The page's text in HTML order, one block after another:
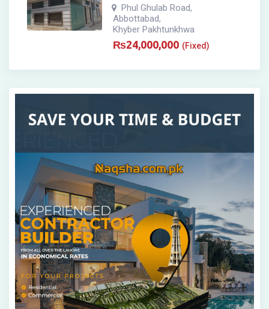
Phul Ghulab Road,
Abbottabad,
Khyber Pakhtunkhwa
₨24,000,000 (Fixed)